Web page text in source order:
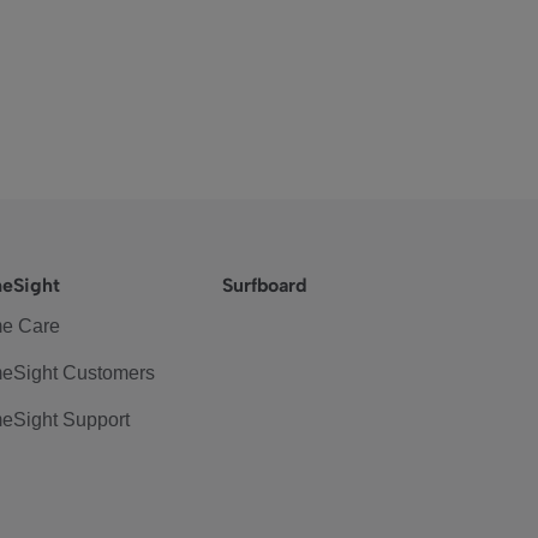
Care
Customers
Support
Surfboard